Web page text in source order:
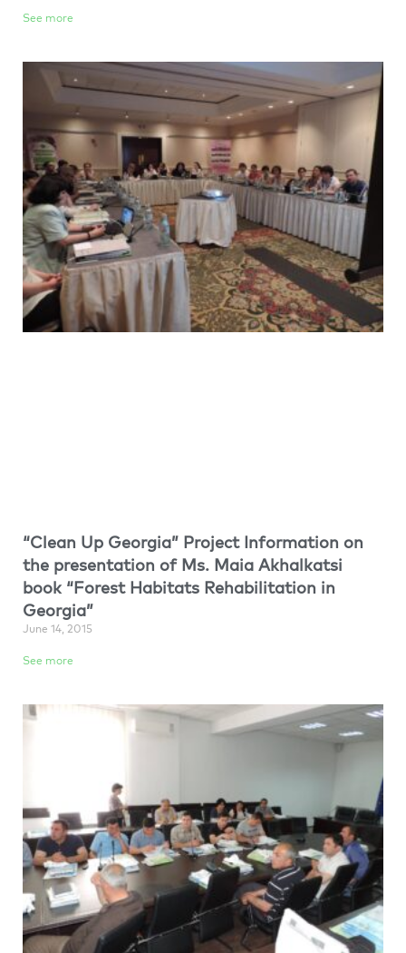
See more
“Clean Up Georgia” Project Information on
the presentation of Ms. Maia Akhalkatsi
book “Forest Habitats Rehabilitation in
Georgia”
June 14, 2015
See more